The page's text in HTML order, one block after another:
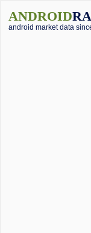
ANDROID
android market data